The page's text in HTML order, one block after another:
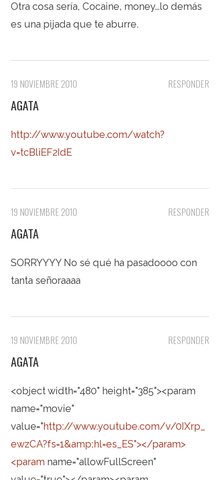
Otra cosa sería, Cocaine, money…lo demás
es una pijada que te aburre.
RESPONDER
19 NOVIEMBRE 2010
AGATA
http://www.youtube.com/watch?
v=tcBliEF2IdE
RESPONDER
19 NOVIEMBRE 2010
AGATA
SORRYYYY No sé qué ha pasadoooo con
tanta señoraaaa
RESPONDER
19 NOVIEMBRE 2010
AGATA
<object width="480" height="385"><param
name="movie"
value="http://www.youtube.com/v/0IXrp_
ewzCA?fs=1&amp;hl=es_ES"></param>
<param name="allowFullScreen"